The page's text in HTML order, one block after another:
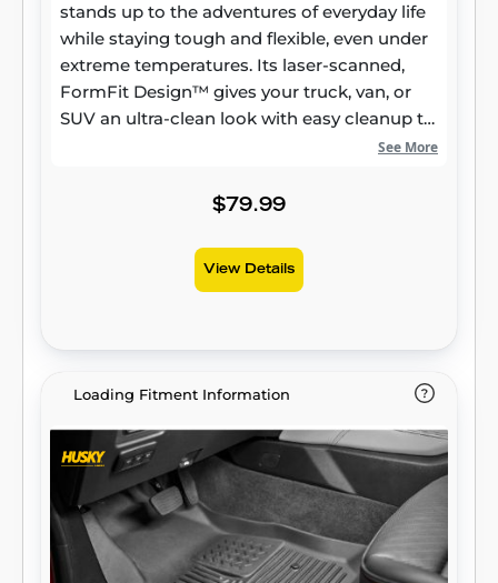
stands up to the adventures of everyday life
while staying tough and flexible, even under
extreme temperatures. Its laser-scanned,
FormFit Design™ gives your truck, van, or
SUV an ultra-clean look with easy cleanup to
match, while its patented, FormFit Edge™
unstained. It’s unbeatable Husky protection
See More
$79.99
View Details
Loading Fitment Information